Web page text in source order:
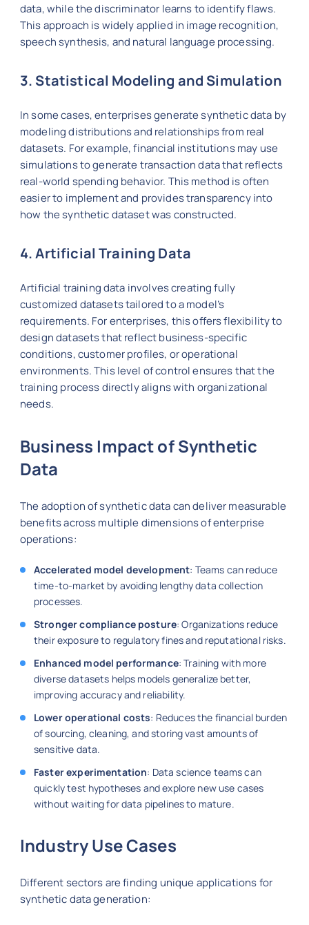
data, while the discriminator learns to identify flaws.
This approach is widely applied in image recognition,
speech synthesis, and natural language processing.
3. Statistical Modeling and Simulation
In some cases, enterprises generate synthetic data by
modeling distributions and relationships from real
datasets. For example, financial institutions may use
simulations to generate transaction data that reflects
real-world spending behavior. This method is often
easier to implement and provides transparency into
how the synthetic dataset was constructed.
4. Artificial Training Data
Artificial training data involves creating fully
customized datasets tailored to a model’s
requirements. For enterprises, this offers flexibility to
design datasets that reflect business-specific
conditions, customer profiles, or operational
environments. This level of control ensures that the
training process directly aligns with organizational
needs.
Business Impact of Synthetic
Data
The adoption of synthetic data can deliver measurable
benefits across multiple dimensions of enterprise
operations:
Accelerated model development: Teams can reduce
time-to-market by avoiding lengthy data collection
processes.
Stronger compliance posture: Organizations reduce
their exposure to regulatory fines and reputational risks.
Enhanced model performance: Training with more
diverse datasets helps models generalize better,
improving accuracy and reliability.
Lower operational costs: Reduces the financial burden
of sourcing, cleaning, and storing vast amounts of
sensitive data.
Faster experimentation: Data science teams can
quickly test hypotheses and explore new use cases
without waiting for data pipelines to mature.
Industry Use Cases
Different sectors are finding unique applications for
synthetic data generation: